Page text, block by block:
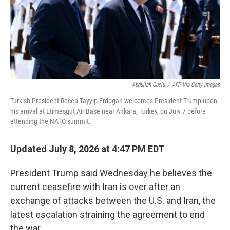
Abdullah Guclu / AFP Via Getty Images
Turkish President Recep Tayyip Erdogan welcomes President Trump upon
his arrival at Etimesgut Air Base near Ankara, Turkey, on July 7 before
attending the NATO summit.
Updated July 8, 2026 at 4:47 PM EDT
President Trump said Wednesday he believes the
current ceasefire with Iran is over after an
exchange of attacks between the U.S. and Iran, the
latest escalation straining the agreement to end